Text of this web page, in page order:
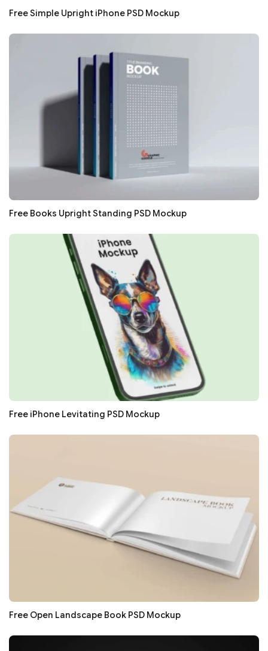
Free Simple Upright iPhone PSD Mockup
Free Books Upright Standing PSD Mockup
Free iPhone Levitating PSD Mockup
Free Open Landscape Book PSD Mockup